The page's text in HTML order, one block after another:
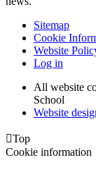
Sitemap
Cookie
Website
Log in
All website
School
Website
Top
Cookie information